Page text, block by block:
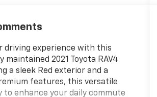
driving experience with this
maintained 2021 Toyota RAV4
a sleek Red exterior and a
features, this versatile
to enhance your daily commute